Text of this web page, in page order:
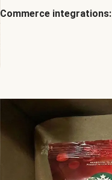
Commerce integrations: